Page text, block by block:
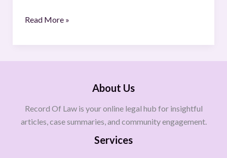
Read More »
About Us
Record Of Law is your online legal hub for insightful
articles, case summaries, and community engagement.
Services